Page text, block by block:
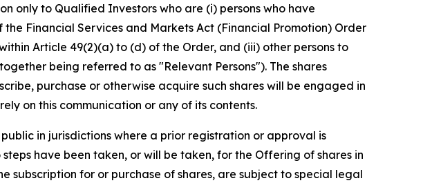
only to Qualified Investors who are (i) persons who have
Financial Services and Markets Act (Financial Promotion) Order
Article 49(2)(a) to (d) of the Order, and (iii) other persons to
being referred to as "Relevant Persons"). The shares
purchase or otherwise acquire such shares will be engaged in
on this communication or any of its contents.
in jurisdictions where a prior registration or approval is
have been taken, or will be taken, for the Offering of shares in
subscription for or purchase of shares, are subject to special legal